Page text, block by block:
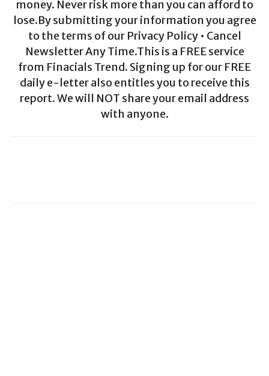
money. Never risk more than you can afford to
lose.By submitting your information you agree
to the terms of our Privacy Policy • Cancel
Newsletter Any Time.This is a FREE service
from Finacials Trend. Signing up for our FREE
daily e-letter also entitles you to receive this
report. We will NOT share your email address
with anyone.